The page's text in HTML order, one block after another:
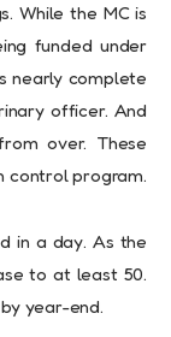
While the MC is
funded under
nearly complete
officer. And
over. These
control program.
in a day. As the
to at least 50.
year-end.